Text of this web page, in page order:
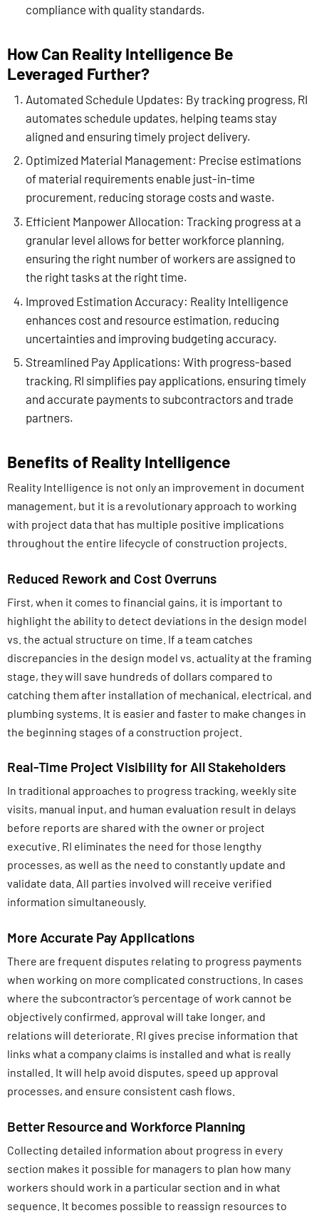
compliance with quality standards.
How Can Reality Intelligence Be
Leveraged Further?
Automated Schedule Updates: By tracking progress, RI
automates schedule updates, helping teams stay
aligned and ensuring timely project delivery.
Optimized Material Management: Precise estimations
of material requirements enable just-in-time
procurement, reducing storage costs and waste.
Efficient Manpower Allocation: Tracking progress at a
granular level allows for better workforce planning,
ensuring the right number of workers are assigned to
the right tasks at the right time.
Improved Estimation Accuracy: Reality Intelligence
enhances cost and resource estimation, reducing
uncertainties and improving budgeting accuracy.
Streamlined Pay Applications: With progress-based
tracking, RI simplifies pay applications, ensuring timely
and accurate payments to subcontractors and trade
partners.
Benefits of Reality Intelligence
Reality Intelligence is not only an improvement in document
management, but it is a revolutionary approach to working
with project data that has multiple positive implications
throughout the entire lifecycle of construction projects.
Reduced Rework and Cost Overruns
First, when it comes to financial gains, it is important to
highlight the ability to detect deviations in the design model
vs. the actual structure on time. If a team catches
discrepancies in the design model vs. actuality at the framing
stage, they will save hundreds of dollars compared to
catching them after installation of mechanical, electrical, and
plumbing systems. It is easier and faster to make changes in
the beginning stages of a construction project.
Real-Time Project Visibility for All Stakeholders
In traditional approaches to progress tracking, weekly site
visits, manual input, and human evaluation result in delays
before reports are shared with the owner or project
executive. RI eliminates the need for those lengthy
processes, as well as the need to constantly update and
validate data. All parties involved will receive verified
information simultaneously.
More Accurate Pay Applications
There are frequent disputes relating to progress payments
when working on more complicated constructions. In cases
where the subcontractor’s percentage of work cannot be
objectively confirmed, approval will take longer, and
relations will deteriorate. RI gives precise information that
links what a company claims is installed and what is really
installed. It will help avoid disputes, speed up approval
processes, and ensure consistent cash flows.
Better Resource and Workforce Planning
Collecting detailed information about progress in every
section makes it possible for managers to plan how many
workers should work in a particular section and in what
sequence. It becomes possible to reassign resources to